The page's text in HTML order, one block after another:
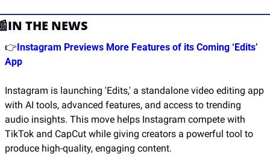
IN THE NEWS
👉Instagram Previews More Features of its Coming ‘Edits’
App
Instagram is launching 'Edits,' a standalone video editing app
with AI tools, advanced features, and access to trending
audio insights. This move helps Instagram compete with
TikTok and CapCut while giving creators a powerful tool to
produce high-quality, engaging content.